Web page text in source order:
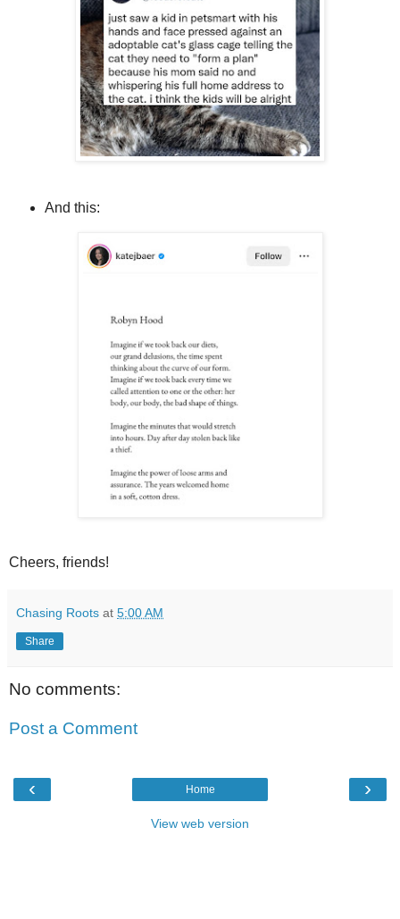
And this:
Cheers, friends!
Chasing Roots at 5:00 AM
Share
No comments:
Post a Comment
‹ ›
Home
View web version